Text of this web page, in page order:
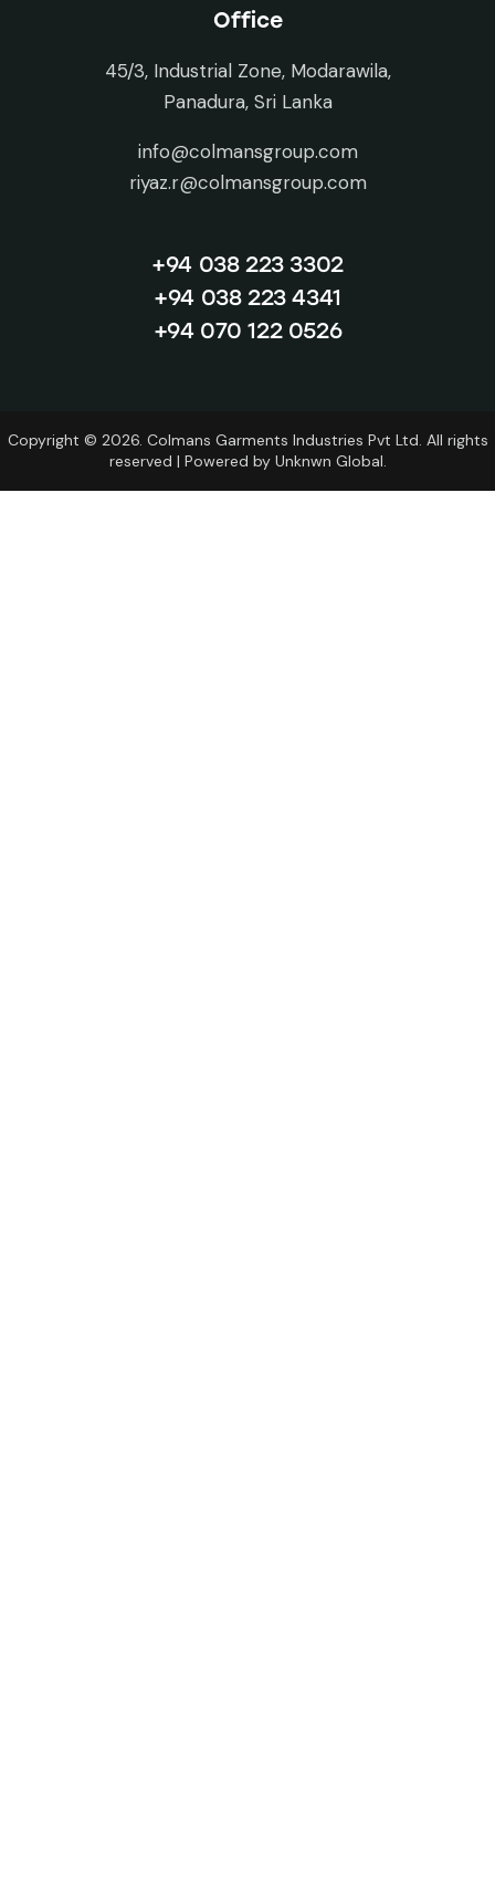
Office
45/3, Industrial Zone, Modarawila,
Panadura, Sri Lanka
info@colmansgroup.com
riyaz.r@colmansgroup.com
+94 038 223 3302
+94 038 223 4341
+94 070 122 0526
Copyright © 2026. Colmans Garments Industries Pvt Ltd. All rights
reserved | Powered by Unknwn Global.